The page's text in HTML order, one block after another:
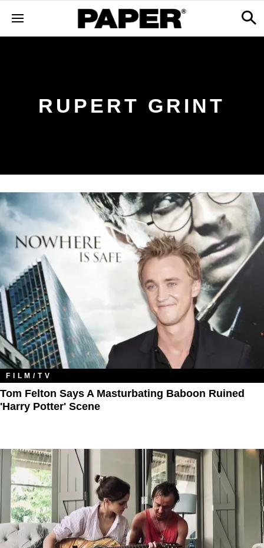
RUPERT GRINT
FILM/TV
Tom Felton Says A Masturbating Baboon Ruined
'Harry Potter' Scene